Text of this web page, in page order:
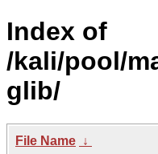
Index of
/kali/pool/
glib/
File Name ↓